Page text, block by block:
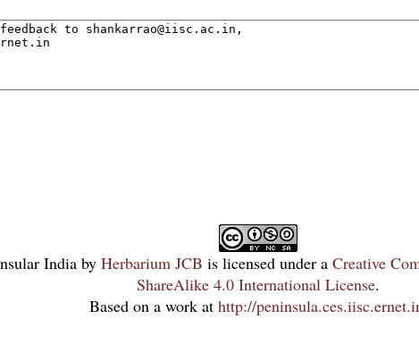
India by Herbarium JCB is licensed under a Creative
ShareAlike 4.0 International License.
Based on a work at http://